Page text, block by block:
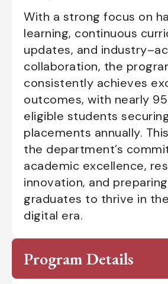
With a strong focus on
learning, continuous
updates, and
collaboration, the
consistently achieves
outcomes, with nearly
eligible students
placements annually.
the department’s
academic excellence,
innovation, and preparing
graduates to thrive in
digital era.
Program Details